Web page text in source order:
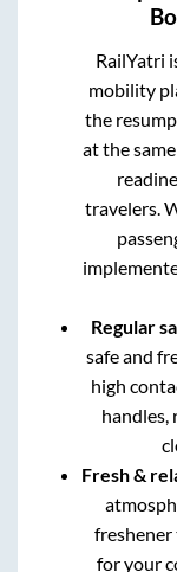
RailYatri
mobility
the
at the
travelers.
Regular
safe and
high
handles,
Fresh &
freshener
for your